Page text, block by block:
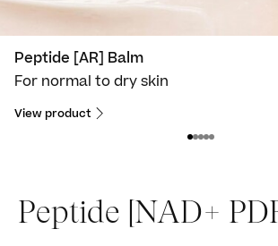
Peptide [AR] Balm
For normal to dry skin
View product
Peptide [NAD+